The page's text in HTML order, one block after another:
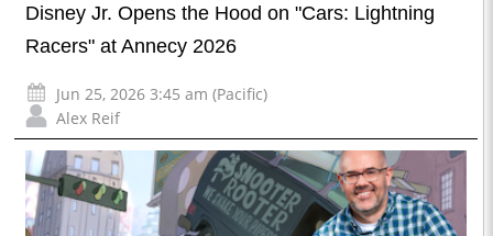
Disney Jr. Opens the Hood on "Cars: Lightning
Racers" at Annecy 2026
Jun 25, 2026 3:45 am (Pacific)
Alex Reif